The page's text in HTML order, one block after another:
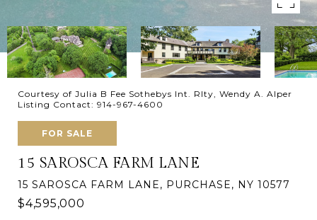
Courtesy of Julia B Fee Sothebys Int. Rlty, Wendy A. Alper
Listing Contact: 914-967-4600
FOR SALE
15 SAROSCA FARM LANE
15 SAROSCA FARM LANE, PURCHASE, NY 10577
$4,595,000